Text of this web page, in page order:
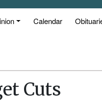
Calendar
Cuts